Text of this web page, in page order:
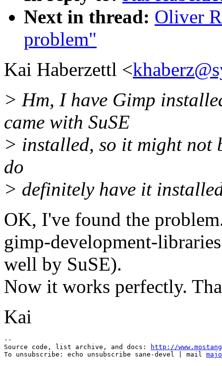
Next in thread: Oliver
problem"
Kai Haberzettl <
> Hm, I have Gimp
came with SuSE
> installed, so it might not
do
> definitely have it
OK, I've found the
gimp-development-
well by SuSE).
Now it works perfectly.
Kai
--
Source code, list archive, and docs:
http://
To unsubscribe: echo unsubscribe sane-devel | mail